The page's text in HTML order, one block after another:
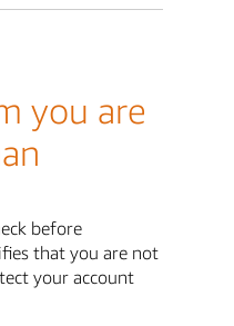
you are
before
that you are not
your account